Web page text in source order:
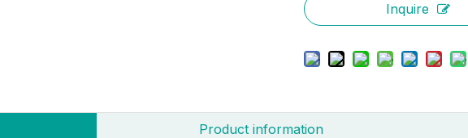
Inquire
Product information